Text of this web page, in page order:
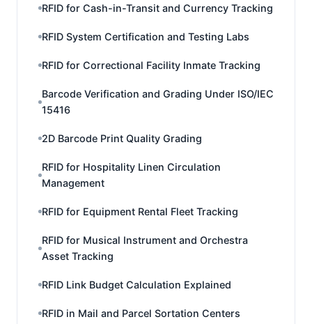
RFID for Cash-in-Transit and Currency Tracking
RFID System Certification and Testing Labs
RFID for Correctional Facility Inmate Tracking
Barcode Verification and Grading Under ISO/IEC
15416
2D Barcode Print Quality Grading
RFID for Hospitality Linen Circulation
Management
RFID for Equipment Rental Fleet Tracking
RFID for Musical Instrument and Orchestra
Asset Tracking
RFID Link Budget Calculation Explained
RFID in Mail and Parcel Sortation Centers